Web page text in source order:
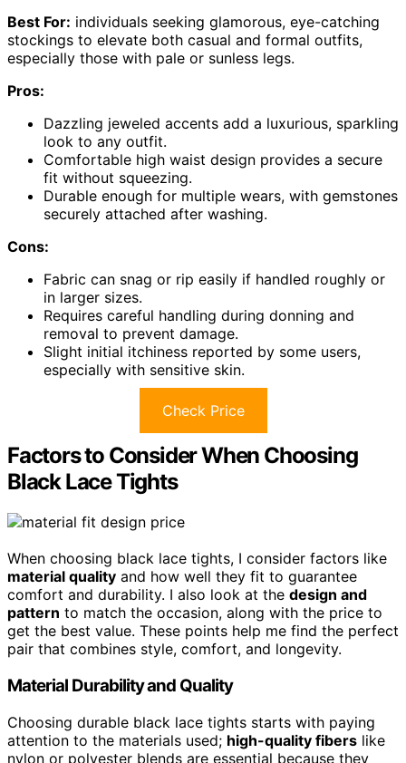
Best For: individuals seeking glamorous, eye-catching
stockings to elevate both casual and formal outfits,
especially those with pale or sunless legs.
Pros:
Dazzling jeweled accents add a luxurious, sparkling
look to any outfit.
Comfortable high waist design provides a secure
fit without squeezing.
Durable enough for multiple wears, with gemstones
securely attached after washing.
Cons:
Fabric can snag or rip easily if handled roughly or
in larger sizes.
Requires careful handling during donning and
removal to prevent damage.
Slight initial itchiness reported by some users,
especially with sensitive skin.
Check Price
Factors to Consider When Choosing
Black Lace Tights
When choosing black lace tights, I consider factors like
material quality and how well they fit to guarantee
comfort and durability. I also look at the design and
pattern to match the occasion, along with the price to
get the best value. These points help me find the perfect
pair that combines style, comfort, and longevity.
Material Durability and Quality
Choosing durable black lace tights starts with paying
attention to the materials used; high-quality fibers like
nylon or polyester blends are essential because they